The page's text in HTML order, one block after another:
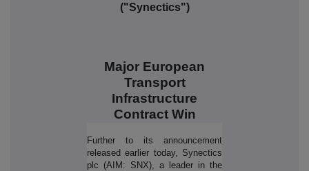
("Synectics")
Major European
Transport
Infrastructure
Contract Win
Further to its announcement
released earlier today, Synectics
plc (AIM: SNX), a leader in the